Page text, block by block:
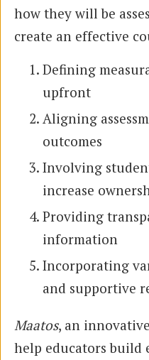
how they will be
create an effective
Defining
upfront
Aligning
outcomes
Involving
increase
Providing
information
Incorporating
and supportive
Maatos, an
help educators build